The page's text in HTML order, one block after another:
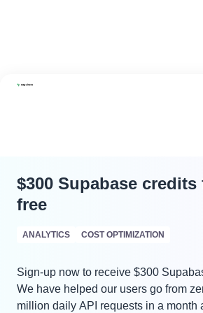
$300 Supabase credits
free
ANALYTICS COST OPTIMIZATION
Sign-up now to receive $300
We have helped our users go from
million daily API requests in a month